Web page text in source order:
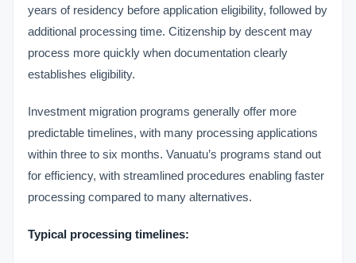
years of residency before application eligibility, followed by
additional processing time. Citizenship by descent may
process more quickly when documentation clearly
establishes eligibility.
Investment migration programs generally offer more
predictable timelines, with many processing applications
within three to six months. Vanuatu’s programs stand out
for efficiency, with streamlined procedures enabling faster
processing compared to many alternatives.
Typical processing timelines: